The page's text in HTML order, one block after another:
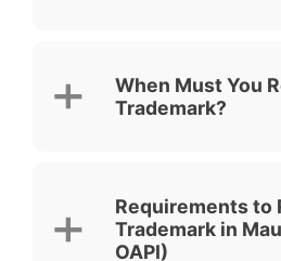
When Must You
Trademark?
Requirements to
Trademark in
OAPI)